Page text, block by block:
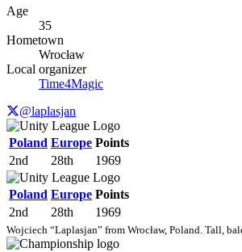
Age
35
Hometown
Wrocław
Local organizer
Time4Magic
@laplasjan
Poland Europe Points
2nd
28th 1969
Poland Europe Points
2nd
28th 1969
Wojciech “Laplasjan” from Wrocław, Poland. Tall,